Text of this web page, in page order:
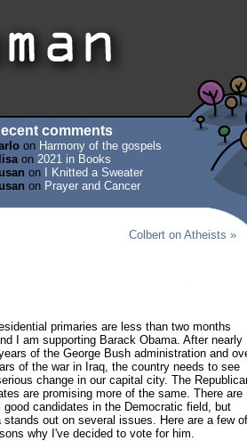
comments
on Harmony of the gospels
on 2021 in Books
on
I Knitted a Sweater
on Prayer and Cancer
Colbert on Atheists »
primaries are less than two months
I am supporting Barack Obama. After nearly
of the George Bush administration and
of the war in Iraq, the country needs to see
change in our capital city. The
are promising more of the same. There are
good candidates in the Democratic field, but
stands out on several issues. Here are a few of
why I've decided to vote for him.